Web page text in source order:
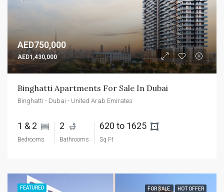
AED750,000
AED1,430,000
Binghatti Apartments For Sale In Dubai
Binghatti - Dubai - United Arab Emirates
1 & 2
Bedrooms
2
Bathrooms
620 to 1625
Sq Ft
FEATURED FOR SALE HOT OFFER